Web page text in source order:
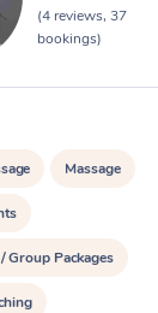
(4 reviews, 37
bookings)
Massage
Group Packages